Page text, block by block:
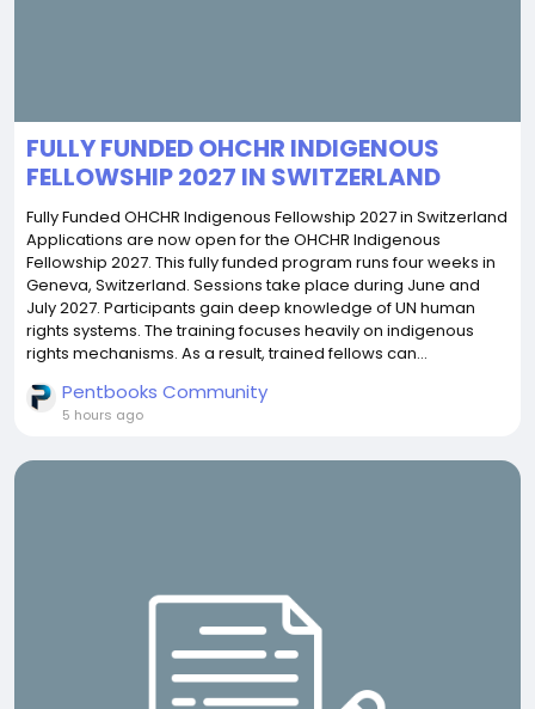
FULLY FUNDED OHCHR INDIGENOUS
FELLOWSHIP 2027 IN SWITZERLAND
Fully Funded OHCHR Indigenous Fellowship 2027 in Switzerland
Applications are now open for the OHCHR Indigenous
Fellowship 2027. This fully funded program runs four weeks in
Geneva, Switzerland. Sessions take place during June and
July 2027. Participants gain deep knowledge of UN human
rights systems. The training focuses heavily on indigenous
rights mechanisms. As a result, trained fellows can...
Pentbooks Community
5 hours ago